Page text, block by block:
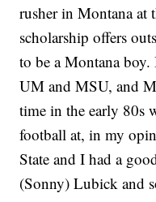
rusher in Montana at
scholarship offers
to be a Montana
UM and MSU, and
time in the early 80s
football at, in my
State and I had a
(Sonny) Lubick and